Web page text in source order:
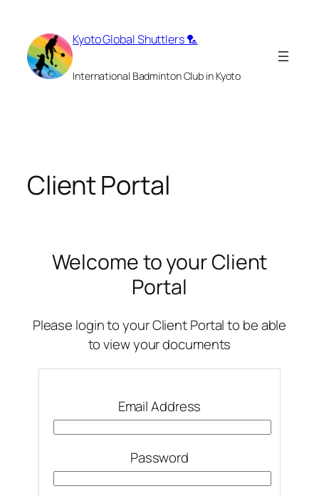
content
Kyoto Global Shuttlers 🏸
International Badminton Club in Kyoto
Client Portal
Welcome to your Client
Portal
Please login to your Client Portal to be able
to view your documents
Email Address
Password